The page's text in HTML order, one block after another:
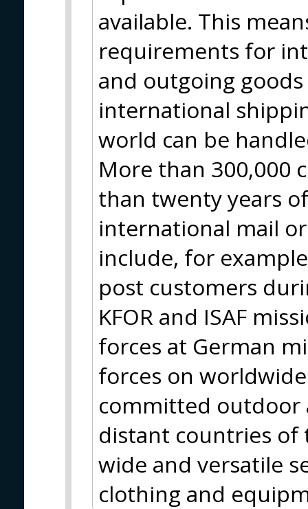
available. This
requirements for
and outgoing
international
world can be
More than 300,000
than twenty years
international mail
include, for
post customers
KFOR and ISAF
forces at German
forces on
committed outdoor
distant countries of
wide and versatile
clothing and